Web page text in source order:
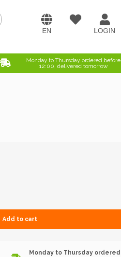
Monday to Thursday ordered before
12:00, delivered tomorrow
Add to cart
Monday to Thursday ordered